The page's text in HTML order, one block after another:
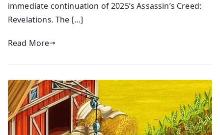
immediate continuation of 2025’s Assassin’s Creed:
Revelations. The […]
Read More